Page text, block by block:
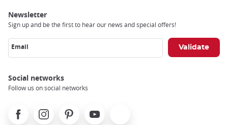
Newsletter
Sign up and be the first to hear our news and special offers!
Email
Social networks
Follow us on social networks
FacebookInstagramPinterest Youtube